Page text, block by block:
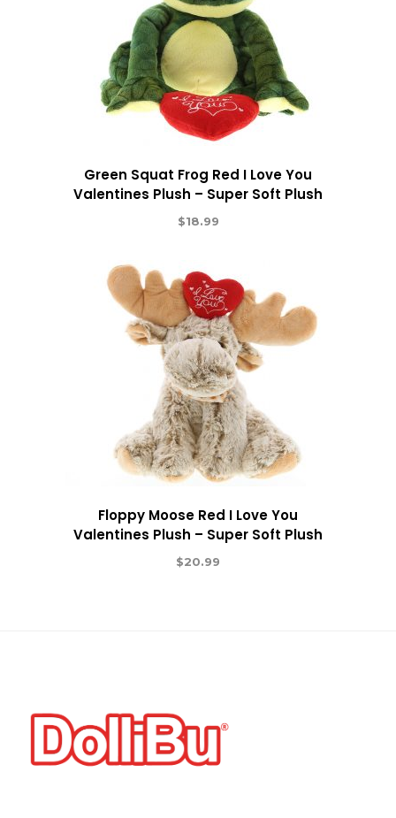
Green Squat Frog Red I Love You
Valentines Plush – Super Soft Plush
$18.99
Floppy Moose Red I Love You
Valentines Plush – Super Soft Plush
$20.99